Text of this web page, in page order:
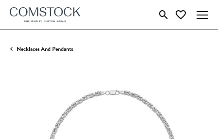
Toggle Search Menu
Toggle My
Necklaces And Pendants